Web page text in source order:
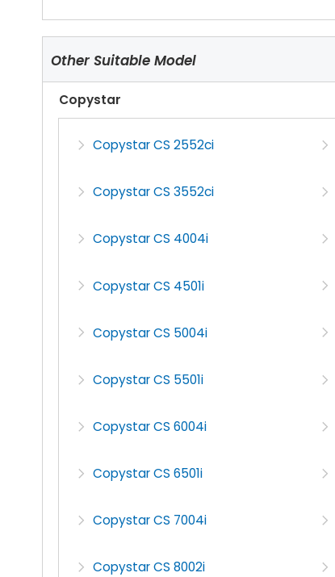
Other Suitable Model
Copystar
Copystar CS 2552ci
Copystar CS 3552ci
Copystar CS 4004i
Copystar CS 4501i
Copystar CS 5004i
Copystar CS 5501i
Copystar CS 6004i
Copystar CS 6501i
Copystar CS 7004i
Copystar CS 8002i